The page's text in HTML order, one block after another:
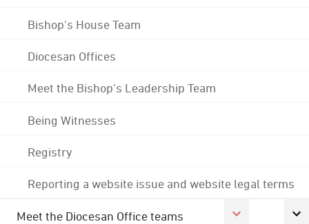
Bishop's House Team
Diocesan Offices
Meet the Bishop's Leadership Team
Being Witnesses
Registry
Reporting a website issue and website legal terms
Meet the Diocesan Office teams